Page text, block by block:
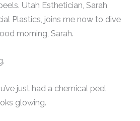
Utah Esthetician, Sarah
Plastics, joins me now to dive
morning, Sarah.
just had a chemical peel
glowing.